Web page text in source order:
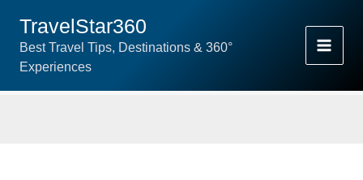
Content
TravelStar360
Best Travel Tips, Destinations & 360°
Experiences